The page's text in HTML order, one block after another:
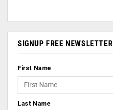
SIGNUP FREE NEWSLETTER
First Name
Last Name